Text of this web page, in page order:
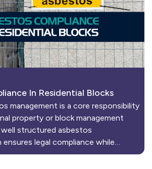
In Residential Blocks
management is a core responsibility
property or block management
well structured asbestos
ensures legal compliance while…